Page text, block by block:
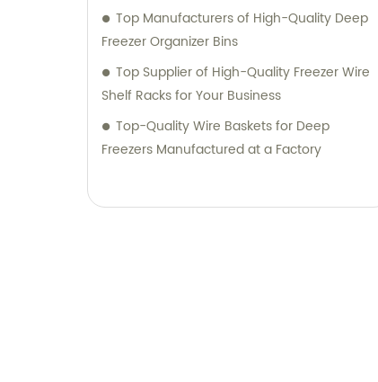
in Deep Freezers
Top Manufacturers of High-Quality Deep
Freezer Organizer Bins
Top Supplier of High-Quality Freezer Wire
Shelf Racks for Your Business
Top-Quality Wire Baskets for Deep
Freezers Manufactured at a Factory